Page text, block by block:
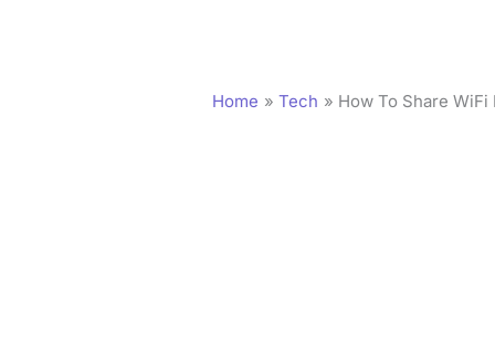
Home Tech How To Share